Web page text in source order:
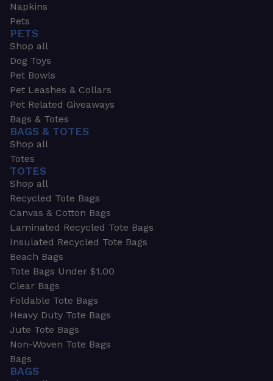
Napkins
Pets
PETS
Shop all
Dog Toys
Pet Bowls
Pet Leashes & Collars
Pet Related Giveaways
Bags & Totes
BAGS & TOTES
Shop all
Totes
TOTES
Shop all
Recycled Tote Bags
Canvas & Cotton Bags
Laminated Recycled Tote Bags
Insulated Recycled Tote Bags
Beach Bags
Tote Bags Under $1.00
Clear Bags
Foldable Tote Bags
Heavy Duty Tote Bags
Jute Tote Bags
Non-Woven Tote Bags
Bags
BAGS